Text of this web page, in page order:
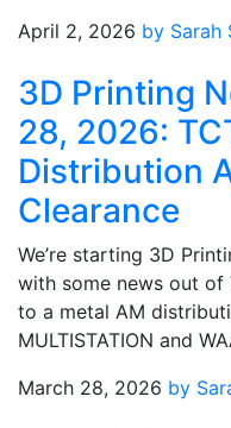
April 2, 2026 by Sarah
3D Printing
28, 2026:
Distribution
Clearance
We’re starting 3D
with some news out of
to a metal AM
MULTISTATION and
March 28, 2026 by